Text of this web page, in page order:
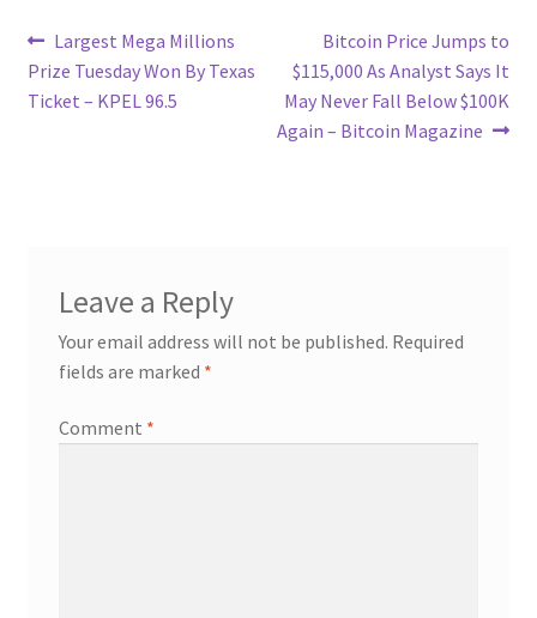
Post
navigation
Previous
post:
Largest Mega Millions
Prize Tuesday Won By Texas
Ticket – KPEL 96.5
Next
post:
Bitcoin Price Jumps to
$115,000 As Analyst Says It
May Never Fall Below $100K
Again – Bitcoin Magazine
Leave a Reply
Your email address will not be published. Required
fields are marked *
Comment *